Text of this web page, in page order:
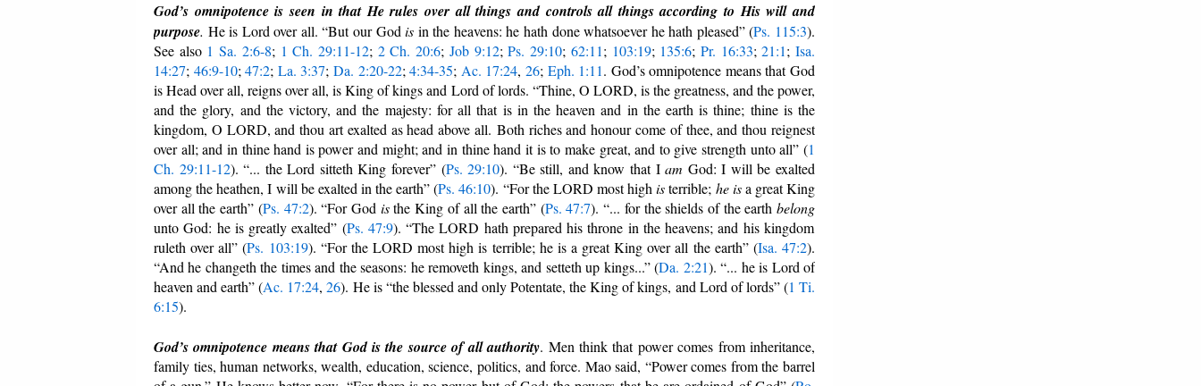
God’s omnipotence is seen in that He rules over all things and controls all things according to His will and
purpose. He is Lord over all. “But our Godis in the heavens: he hath done whatsoever he hath pleased” (Ps. 115:3).
See also 1 Sa. 2:6-8; 1 Ch. 29:11-12; 2 Ch. 20:6; Job 9:12;Ps. 29:10; 62:11; 103:19; 135:6; Pr. 16:33; 21:1;Isa.
14:27; 46:9-10; 47:2; La. 3:37; Da. 2:20-22; 4:34-35; Ac. 17:24, 26; Eph. 1:11. God’s omnipotence means that God
is Head over all, reigns over all, is King of kings and Lord of lords. “Thine, O LORD, is the greatness, and the power,
and the glory, and the victory, and the majesty: for all that is in the heaven and in the earth is thine; thine is the
kingdom, O LORD, and thou art exalted as head above all. Both riches and honour come of thee, and thou reignest
over all; and in thine hand is power and might; and in thine hand it is to make great, and to give strength unto all” (1
Ch. 29:11-12). “... the Lord sitteth King forever” (Ps. 29:10). “Be still, and know that Iam God: I will be exalted
among the heathen, I will be exalted in the earth” (Ps. 46:10). “For the LORD most highisterrible; he isa great King
over all the earth” (Ps. 47:2). “For God isthe King of all the earth” (Ps. 47:7). “... for the shields of the earthbelong
unto God: he is greatly exalted” (Ps. 47:9). “The LORD hath prepared his throne in the heavens; and his kingdom
ruleth over all” (Ps. 103:19). “For the LORD most high is terrible; he is a great King over all the earth” (Isa. 47:2).
“And he changeth the times and the seasons: he removeth kings, and setteth up kings...” (Da. 2:21). “... he is Lord of
heaven and earth” (Ac. 17:24, 26). He is “the blessed and only Potentate, the King of kings, and Lord of lords” (1 Ti.
6:15).
God’s omnipotence means that God is the source of all authority. Men think that power comes from inheritance,
family ties, human networks, wealth, education, science, politics, and force. Mao said, “Power comes from the barrel